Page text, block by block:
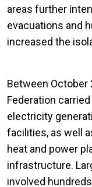
areas further
evacuations and
increased the
Between October
Federation
electricity
facilities, as well
heat and power
infrastructure.
involved